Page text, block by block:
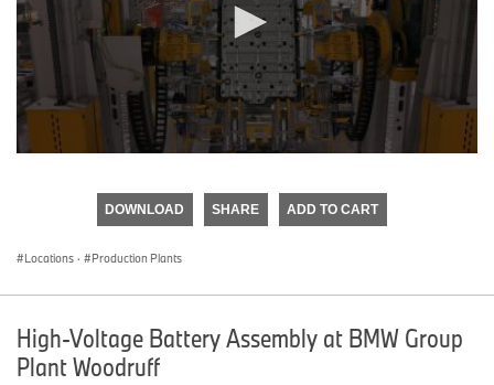
DOWNLOAD SHARE ADD TO CART
Locations · Production Plants
High-Voltage Battery Assembly at BMW Group
Plant Woodruff